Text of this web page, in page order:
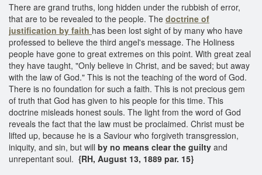
There are grand truths, long hidden under the rubbish of error,
that are to be revealed to the people. The doctrine of
justification by faith has been lost sight of by many who have
professed to believe the third angel's message. The Holiness
people have gone to great extremes on this point. With great zeal
they have taught, "Only believe in Christ, and be saved; but away
with the law of God." This is not the teaching of the word of God.
There is no foundation for such a faith. This is not precious gem
of truth that God has given to his people for this time. This
doctrine misleads honest souls. The light from the word of God
reveals the fact that the law must be proclaimed. Christ must be
lifted up, because he is a Saviour who forgiveth transgression,
iniquity, and sin, but will by no means clear the guilty and
unrepentant soul. {RH, August 13, 1889 par. 15}